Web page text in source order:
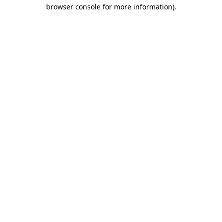
browser console for more information).